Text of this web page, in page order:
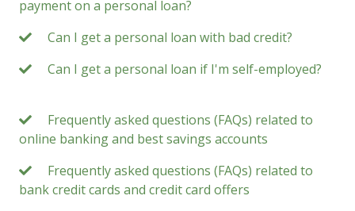
payment on a personal loan?
Can I get a personal loan with bad credit?
Can I get a personal loan if I'm self-employed?
Frequently asked questions (FAQs) related to
online banking and best savings accounts
Frequently asked questions (FAQs) related to
bank credit cards and credit card offers